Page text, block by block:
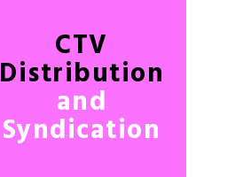
CTV
Distribution
and
Syndication